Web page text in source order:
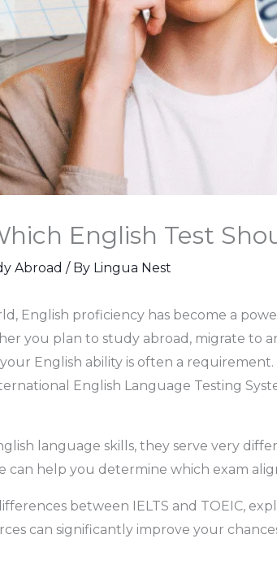
English Test
Abroad / By Lingua Nest
English proficiency has become a
you plan to study abroad, migrate to
English ability is often a
English Language Testing
language skills, they serve very
can help you determine which exam
between IELTS and TOEIC,
can significantly improve your